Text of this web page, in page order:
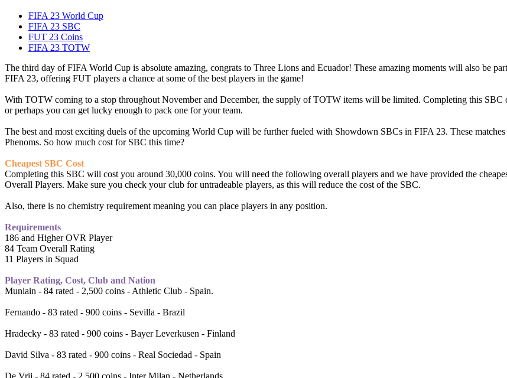
FIFA 23 World Cup
FIFA 23 SBC
FUT 23 Coins
FIFA 23 TOTW
The third day of FIFA World Cup is absolute amazing, congrats to Three Lions and Ecuador! These amazing moments will also be
FIFA 23, offering FUT players a chance at some of the best players in the game!
With TOTW coming to a stop throughout November and December, the supply of TOTW items will be limited. Completing this
or perhaps you can get lucky enough to pack one for your team.
The best and most exciting duels of the upcoming World Cup will be further fueled with Showdown SBCs in FIFA 23. These
Phenoms. So how much cost for SBC this time?
Cheapest SBC Cost
Completing this SBC will cost you around 30,000 coins. You will need the following overall players and we have provided the
Overall Players. Make sure you check your club for untradeable players, as this will reduce the cost of the SBC.
Also, there is no chemistry requirement meaning you can place players in any position.
Requirements
186 and Higher OVR Player
84 Team Overall Rating
11 Players in Squad
Player Rating, Cost, Club and Nation
Muniain - 84 rated - 2,500 coins - Athletic Club - Spain.
Fernando - 83 rated - 900 coins - Sevilla - Brazil
Hradecky - 83 rated - 900 coins - Bayer Leverkusen - Finland
David Silva - 83 rated - 900 coins - Real Sociedad - Spain
De Vrij - 84 rated - 2,500 coins - Inter Milan - Netherlands